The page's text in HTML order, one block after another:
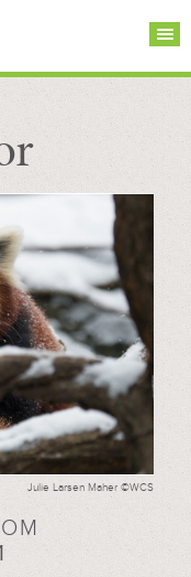
SUBSCRIBE
Julie Larsen Maher ©WCS